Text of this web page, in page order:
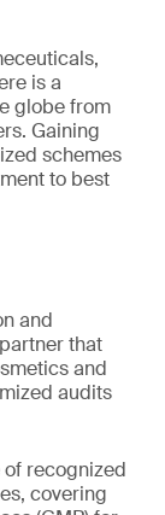
is a
globe from
Gaining
schemes
to best
and
that
and
audits
of recognized
covering